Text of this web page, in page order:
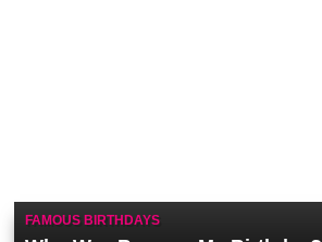
FAMOUS BIRTHDAYS